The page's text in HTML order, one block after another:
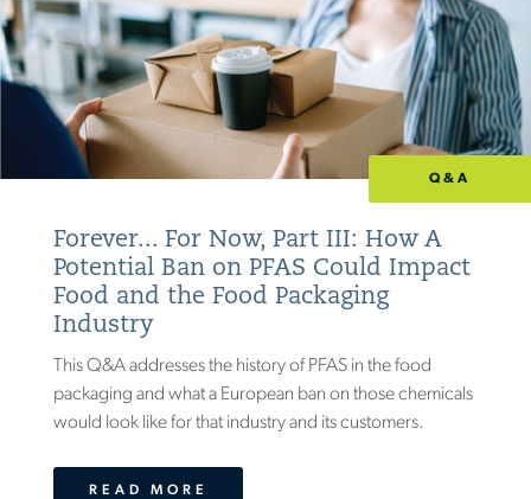
Q&A
Forever... For Now, Part III: How A
Potential Ban on PFAS Could Impact
Food and the Food Packaging
Industry
This Q&A addresses the history of PFAS in the food
packaging and what a European ban on those chemicals
would look like for that industry and its customers.
READ MORE